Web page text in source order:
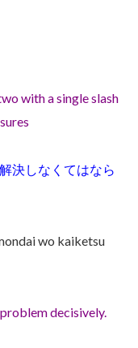
with a single slash
決しなくてはなら
wo kaiketsu
decisively.